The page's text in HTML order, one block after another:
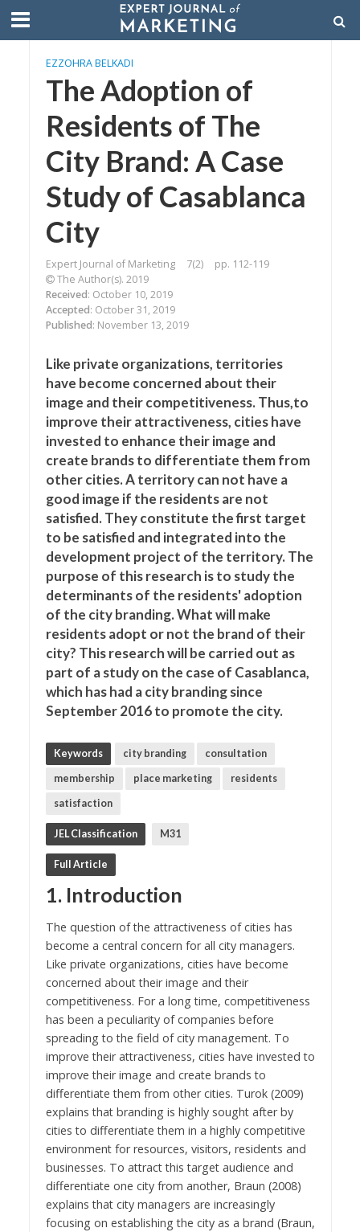
EZZOHRA BELKADI
The Adoption of
Residents of The
City Brand: A Case
Study of Casablanca
City
Expert Journal of Marketing 7(2)
pp. 112-119
The Author(s). 2019
Received: October 10, 2019
Accepted: October 31, 2019
Published: November 13, 2019
Like private organizations, territories
have become concerned about their
image and their competitiveness. Thus,to
improve their attractiveness, cities have
invested to enhance their image and
create brands to differentiate them from
other cities. A territory can not have a
good image if the residents are not
satisfied. They constitute the first target
to be satisfied and integrated into the
development project of the territory. The
purpose of this research is to study the
determinants of the residents' adoption
of the city branding. What will make
residents adopt or not the brand of their
city? This research will be carried out as
part of a study on the case of Casablanca,
which has had a city branding since
September 2016 to promote the city.
Keywords city branding consultation
membership place marketing residents
satisfaction
JEL Classification M31
Full Article
1. Introduction
The question of the attractiveness of cities has
become a central concern for all city managers.
Like private organizations, cities have become
concerned about their image and their
competitiveness. For a long time, competitiveness
has been a peculiarity of companies before
spreading to the field of city management. To
improve their attractiveness, cities have invested to
improve their image and create brands to
differentiate them from other cities. Turok (2009)
explains that branding is highly sought after by
cities to differentiate them in a highly competitive
environment for resources, visitors, residents and
businesses. To attract this target audience and
differentiate one city from another, Braun (2008)
explains that city managers are increasingly
focusing on establishing the city as a brand (Braun,